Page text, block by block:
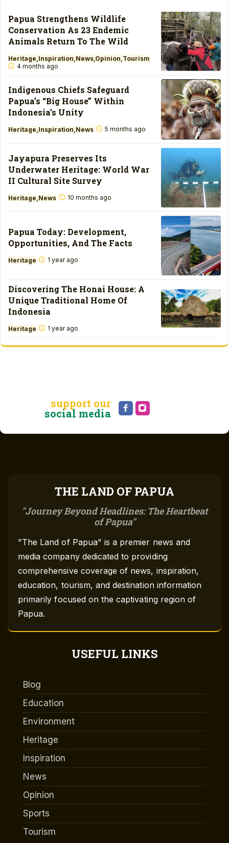
Papua Strengthens Wildlife
Conservation As 23 Endemic
Animals Return To The Wild
Heritage Inspiration News Opinion Tourism
4 months ago
Indigenous Chiefs Safeguard
Papua’s “Big House” Within
Indonesia’s Unity
Heritage Inspiration News 5 months ago
Jayapura Preserves Its
Underwater Heritage: World War
II Cultural Site Survey
Heritage News 10 months ago
Papua Today: Development,
Opportunities, And The Facts
Heritage 1 year ago
Discovering The Honai House: A
Unique Traditional Home Of
Indonesia
Heritage 1 year ago
support our
social media
THE LAND OF PAPUA
Journey Beyond Headlines: The Heartbeat
of Papua
"The Land of Papua" is a premier news and
media company dedicated to providing
comprehensive coverage of news, inspiration,
education, tourism, and destination information
primarily focused on the captivating region of
Papua.
USEFUL LINKS
Blog
Education
Environment
Heritage
Inspiration
News
Opinion
Sports
Tourism